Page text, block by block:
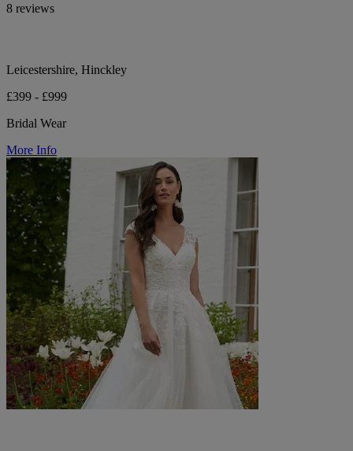
8 reviews
Leicestershire, Hinckley
£399 - £999
Bridal Wear
More Info